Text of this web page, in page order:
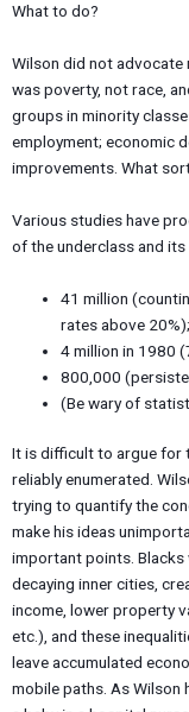
What to do?
Wilson did not advocate
was poverty, not race,
groups in minority
employment; economic
improvements. What
Various studies have
of the underclass and
41 million
rates above 20%);
4 million in 1980
800,000
(Be wary of
It is difficult to argue for
reliably enumerated.
trying to quantify the
make his ideas
important points.
decaying inner cities,
income, lower property
etc.), and these
leave accumulated
mobile paths. As Wilson